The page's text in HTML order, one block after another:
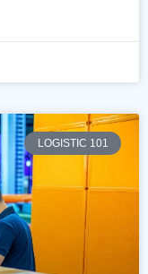
LOGISTIC 101